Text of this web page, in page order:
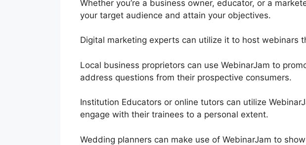
Whether you’re a business owner, educator, or a
your target audience and attain your objectives.
Digital marketing experts can utilize it to host webinars
Local business proprietors can use WebinarJam to
address questions from their prospective consumers.
Institution Educators or online tutors can utilize
engage with their trainees to a personal extent.
Wedding planners can make use of WebinarJam to